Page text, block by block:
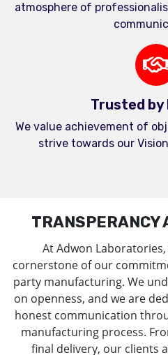
atmosphere of
Trusted by
We value achievement of
strive towards our
TRANSPERANCY
At Adwon
cornerstone of our
party manufacturing. We
on openness, and we are
honest communication
manufacturing process.
final delivery, our clients